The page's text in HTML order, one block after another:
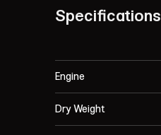
Specifications
Engine
Dry Weight